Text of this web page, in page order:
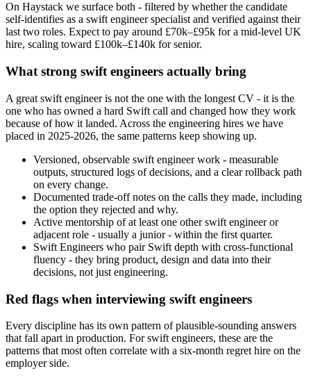
On Haystack we surface both - filtered by whether the candidate
self-identifies as a swift engineer specialist and verified against their
last two roles. Expect to pay around £70k–£95k for a mid-level UK
hire, scaling toward £100k–£140k for senior.
What strong swift engineers actually bring
A great swift engineer is not the one with the longest CV - it is the
one who has owned a hard Swift call and changed how they work
because of how it landed. Across the engineering hires we have
placed in 2025-2026, the same patterns keep showing up.
Versioned, observable swift engineer work - measurable
outputs, structured logs of decisions, and a clear rollback path
on every change.
Documented trade-off notes on the calls they made, including
the option they rejected and why.
Active mentorship of at least one other swift engineer or
adjacent role - usually a junior - within the first quarter.
Swift Engineers who pair Swift depth with cross-functional
fluency - they bring product, design and data into their
decisions, not just engineering.
Red flags when interviewing swift engineers
Every discipline has its own pattern of plausible-sounding answers
that fall apart in production. For swift engineers, these are the
patterns that most often correlate with a six-month regret hire on the
employer side.